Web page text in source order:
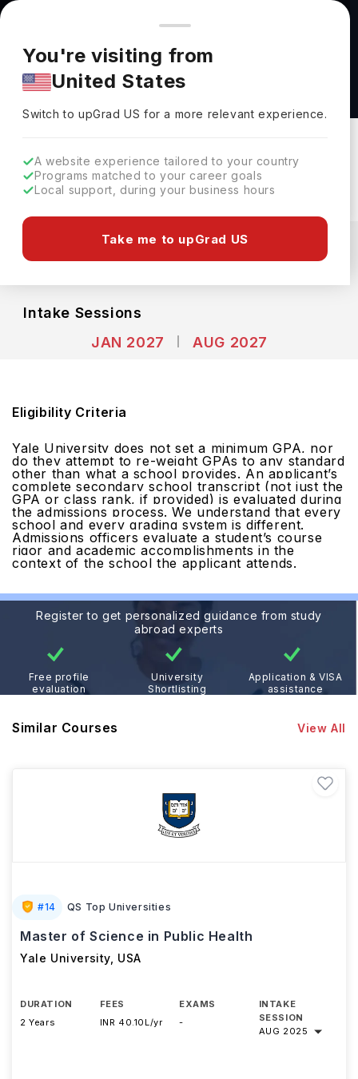
You're browsing from
Pricing and program details shown here are for the Indian
market. Fees, curriculum, and availability may differ in your
region.
You're visiting from
United States
Switch to upGradUS for a more relevant experience.
A website experience tailored to your country
Programs matched to your career goals
Local support, during your business hours
Take me to upGrad US
Master of Public Health(MPH) at Yale
University
Yale University
Download Brochure
USD
Course Fees(Per Year) Living Cost (Per Year)
Intake Sessions
JAN 2027
AUG 2027
Eligibility Criteria
Yale University does not set a minimum GPA, nor
do they attempt to re-weight GPAs to any standard
other than what a school provides. An applicant’s
complete secondary school transcript (not just the
GPA or class rank, if provided) is evaluated during
the admissions process. We understand that every
school and every grading system is different.
Admissions officers evaluate a student’s course
rigor and academic accomplishments in the
context of the school the applicant attends.
Register to get personalized guidance from study
abroad experts
Free profile
evaluation
University
Shortlisting
Application & VISA
assistance
Similar Courses View All
#14 QS Top Universities
Master of Science in Public Health
Yale University USA
DURATION
2 Years
FEES
INR 40.10L/yr
EXAMS
-
INTAKE
SESSION
AUG 2025